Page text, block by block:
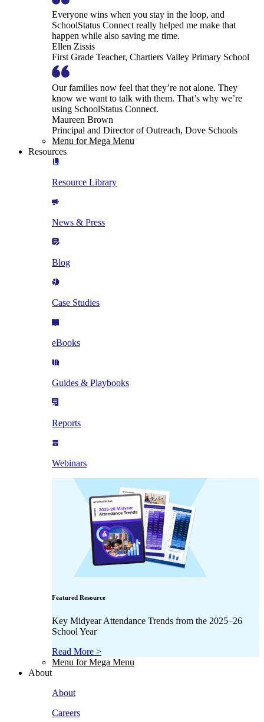
Everyone wins when you stay in the loop, and
SchoolStatus Connect really helped me make that
happen while also saving me time.
Ellen Zissis
First Grade Teacher, Chartiers Valley Primary School
Our families now feel that they’re not alone. They
know we want to talk with them. That’s why we’re
using SchoolStatus Connect.
Maureen Brown
Principal and Director of Outreach, Dove Schools
Menu for Mega Menu
Resources
Resource Library
News & Press
Blog
Case Studies
eBooks
Guides & Playbooks
Reports
Webinars
Featured Resource
Key Midyear Attendance Trends from the 2025–26
School Year
Read More >
Menu for Mega Menu
About
About
Careers